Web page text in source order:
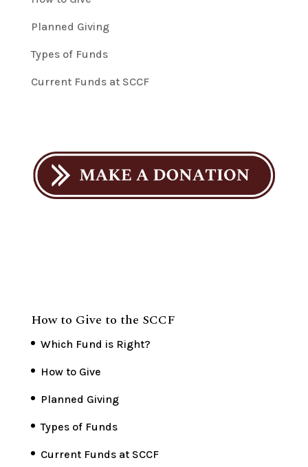
Planned Giving
Types of Funds
Current Funds at SCCF
How to Give to the SCCF
Which Fund is Right?
How to Give
Planned Giving
Types of Funds
Current Funds at SCCF